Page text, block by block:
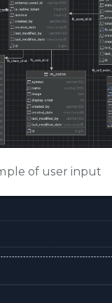
of user input